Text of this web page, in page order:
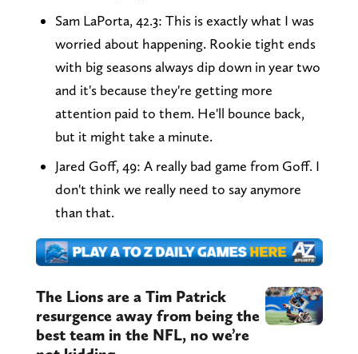
Sam LaPorta, 42.3: This is exactly what I was
worried about happening. Rookie tight ends
with big seasons always dip down in year two
and it's because they're getting more
attention paid to them. He'll bounce back,
but it might take a minute.
Jared Goff, 49: A really bad game from Goff. I
don't think we really need to say anymore
than that.
The Lions are a Tim Patrick
resurgence away from being the
best team in the NFL, no we’re